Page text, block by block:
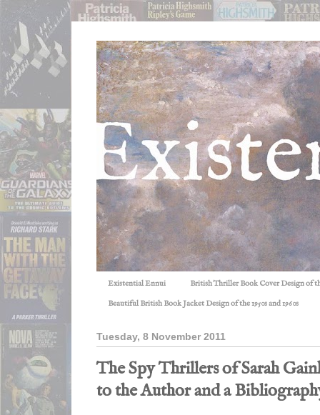
Existential Ennui British Thriller Book Cover Design of
Beautiful British Book Jacket Design of the 1950s and 1960s
Tuesday, 8 November 2011
The Spy Thrillers of Sarah
to the Author and a